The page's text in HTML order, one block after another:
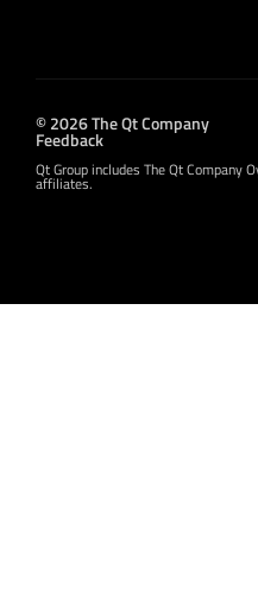
© 2026 The Qt Company
Feedback
Qt Group includes The Qt Company
affiliates.